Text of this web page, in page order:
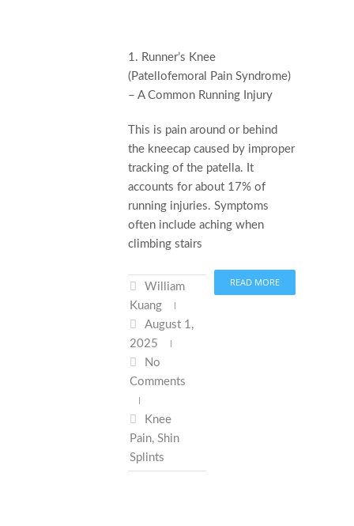
1. Runner’s Knee
(Patellofemoral Pain Syndrome)
– A Common Running Injury
This is pain around or behind
the kneecap caused by improper
tracking of the patella. It
accounts for about 17% of
running injuries. Symptoms
often include aching when
climbing stairs
READ MORE
William
Kuang
August 1,
2025
No
Comments
Knee
Pain, Shin
Splints